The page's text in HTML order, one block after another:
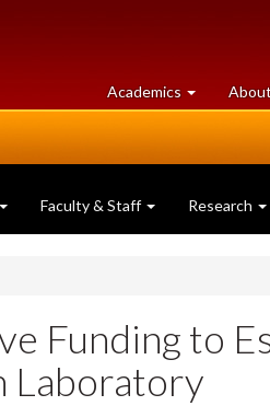
Academics at
University
Faculty & Staff Research
Funding to
Laboratory